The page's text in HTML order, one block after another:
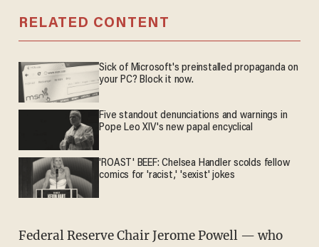
RELATED CONTENT
Sick of Microsoft's preinstalled propaganda on
your PC? Block it now.
Five standout denunciations and warnings in
Pope Leo XIV's new papal encyclical
'ROAST' BEEF: Chelsea Handler scolds fellow
comics for 'racist,' 'sexist' jokes
Federal Reserve Chair Jerome Powell — who